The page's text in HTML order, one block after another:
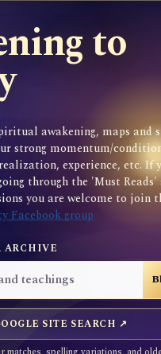
to
awakening, maps and
strong momentum/
experience, etc. If
through the 'Must Reads'
you are welcome to join
Facebook group
ARCHIVE
SITE SEARCH ↗